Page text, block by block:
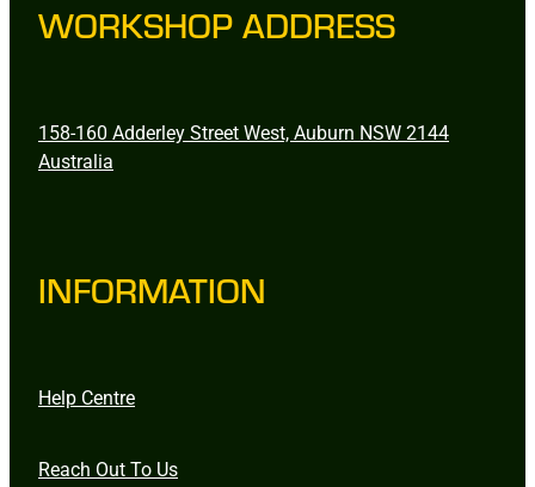
WORKSHOP ADDRESS
158-160 Adderley Street West, Auburn NSW 2144
Australia
INFORMATION
Help Centre
Reach Out To Us